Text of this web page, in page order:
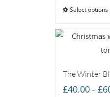
Select options
The Winter
£40.00 – £